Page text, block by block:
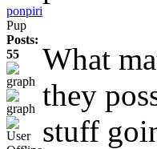
ponpiri
Pup
Posts:
55
What
they
stuff